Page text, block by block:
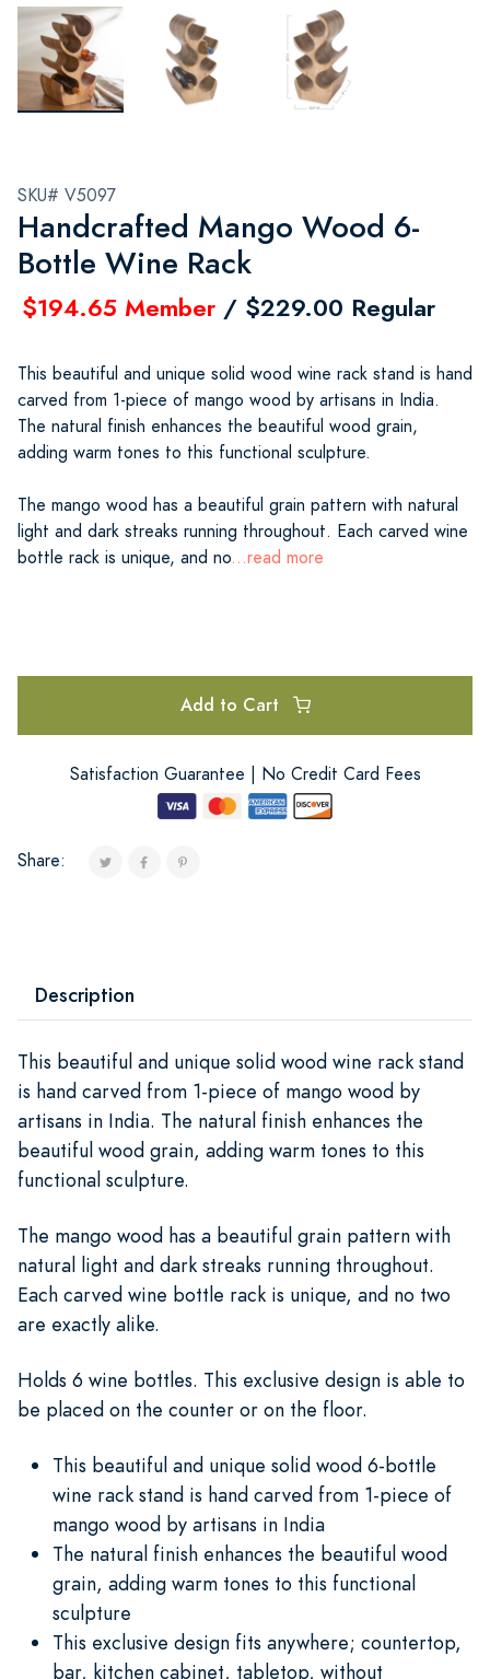
SKU# V5097
Handcrafted Mango Wood 6-
Bottle Wine Rack
$194.65 Member / $229.00 Regular
This beautiful and unique solid wood wine rack stand is hand
carved from 1-piece of mango wood by artisans in India.
The natural finish enhances the beautiful wood grain,
adding warm tones to this functional sculpture.
The mango wood has a beautiful grain pattern with natural
light and dark streaks running throughout. Each carved wine
bottle rack is unique, and no...read more
Add to Cart
Satisfaction Guarantee | No Credit Card Fees
Share:
Description
This beautiful and unique solid wood wine rack stand
is hand carved from 1-piece of mango wood by
artisans in India. The natural finish enhances the
beautiful wood grain, adding warm tones to this
functional sculpture.
The mango wood has a beautiful grain pattern with
natural light and dark streaks running throughout.
Each carved wine bottle rack is unique, and no two
are exactly alike.
Holds 6 wine bottles. This exclusive design is able to
be placed on the counter or on the floor.
This beautiful and unique solid wood 6-bottle
wine rack stand is hand carved from 1-piece of
mango wood by artisans in India
The natural finish enhances the beautiful wood
grain, adding warm tones to this functional
sculpture
This exclusive design fits anywhere; countertop,
bar, kitchen cabinet, tabletop, without